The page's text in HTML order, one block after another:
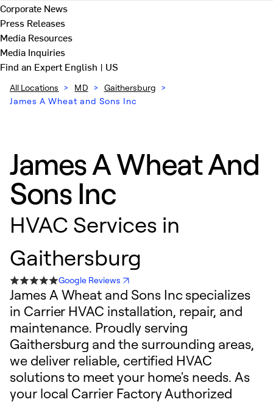
Corporate News
Press Releases
Media Resources
Media Inquiries
Find an ExpertEnglish | US
All Locations > MD > Gaithersburg >
James A Wheat and Sons Inc
James A Wheat And
Sons Inc
HVAC Services in
Gaithersburg
Google Reviews
James A Wheat and Sons Inc specializes
in Carrier HVAC installation, repair, and
maintenance. Proudly serving
Gaithersburg and the surrounding areas,
we deliver reliable, certified HVAC
solutions to meet your home's needs. As
your local Carrier Factory Authorized